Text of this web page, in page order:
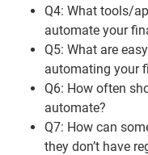
Q4: What tools/
automate your
Q5: What are
automating your
Q6: How often
automate?
Q7: How can
they don’t have